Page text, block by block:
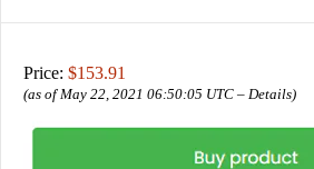
Price: $153.91
(as of May 22, 2021 06:50:05 UTC – Details)